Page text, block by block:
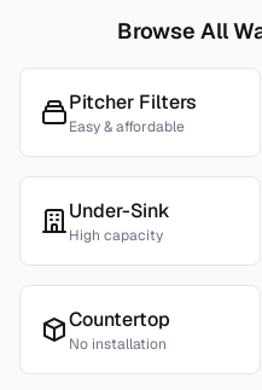
Browse All
Pitcher Filters
Easy & affordable
Under-Sink
High capacity
Countertop
No installation